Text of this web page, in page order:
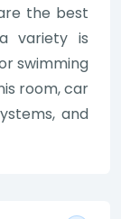
the best
variety is
swimming
room, car
and